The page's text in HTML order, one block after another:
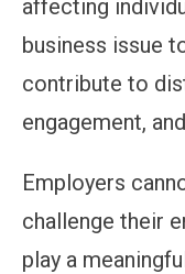
affecting
business issue
contribute to
engagement,
Employers
challenge their
play a